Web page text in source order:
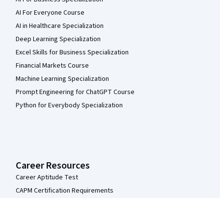
AI For Everyone Course
AI in Healthcare Specialization
Deep Learning Specialization
Excel Skills for Business Specialization
Financial Markets Course
Machine Learning Specialization
Prompt Engineering for ChatGPT Course
Python for Everybody Specialization
Career Resources
Career Aptitude Test
CAPM Certification Requirements